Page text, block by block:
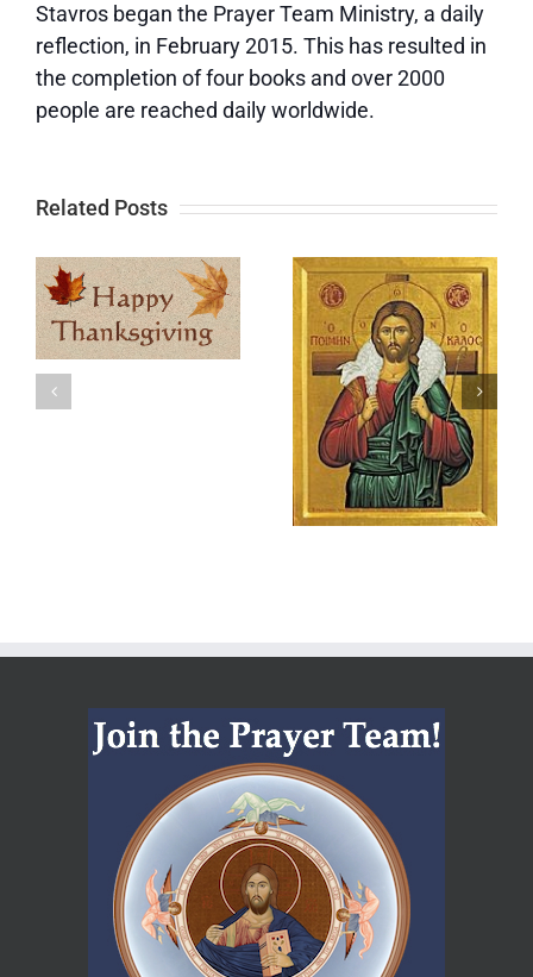
Stavros began the Prayer Team Ministry, a daily
reflection, in February 2015. This has resulted in
the completion of four books and over 2000
people are reached daily worldwide.
Related Posts
Update
and a Big
Memorial
Day